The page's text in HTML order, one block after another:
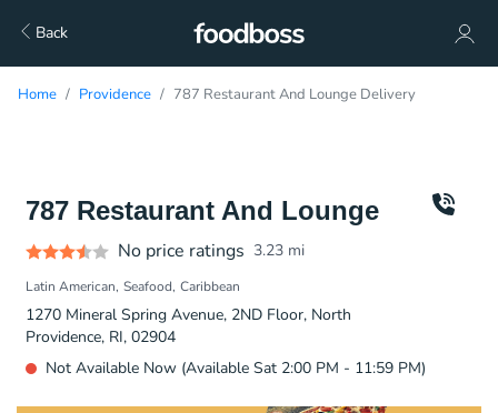
Back
Home Providence 787 Restaurant And Lounge Delivery
787 Restaurant And Lounge
No price ratings 3.23 mi
Latin American Seafood Caribbean
1270 Mineral Spring Avenue, 2ND Floor, North
Providence, RI, 02904
Not Available Now (Available Sat 2:00 PM - 11:59 PM)